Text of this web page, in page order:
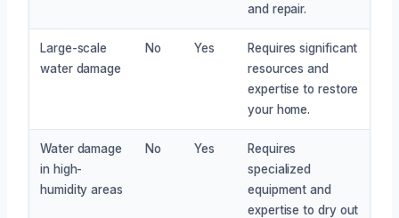
and repair.
Large-scale
water damage
No Yes
Requires significant
resources and
expertise to restore
your home.
Water damage
in high-
humidity areas
No Yes
Requires
specialized
equipment and
expertise to dry out